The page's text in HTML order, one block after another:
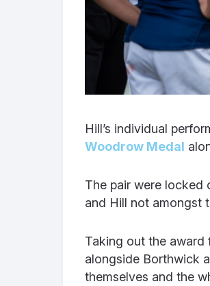
Hill’s individual
Woodrow Medal
The pair were locked
and Hill not amongst
Taking out the award
alongside Borthwick
themselves and the